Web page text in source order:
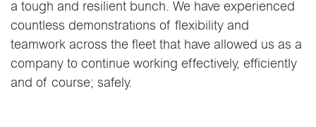
a tough and resilient bunch. We have experienced
countless demonstrations of flexibility and
teamwork across the fleet that have allowed us as a
company to continue working effectively, efficiently
and of course; safely.